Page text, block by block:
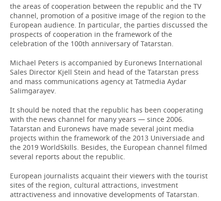
BANDY
INCIDENTS
the areas of cooperation between the republic and the TV
channel, promotion of a positive image of the region to the
European audience. In particular, the parties discussed the
prospects of cooperation in the framework of the
celebration of the 100th anniversary of Tatarstan.
Michael Peters is accompanied by Euronews International
Sales Director Kjell Stein and head of the Tatarstan press
and mass communications agency at Tatmedia Aydar
Salimgarayev.
It should be noted that the republic has been cooperating
with the news channel for many years — since 2006.
Tatarstan and Euronews have made several joint media
projects within the framework of the 2013 Universiade and
the 2019 WorldSkills. Besides, the European channel filmed
several reports about the republic.
European journalists acquaint their viewers with the tourist
sites of the region, cultural attractions, investment
attractiveness and innovative developments of Tatarstan.